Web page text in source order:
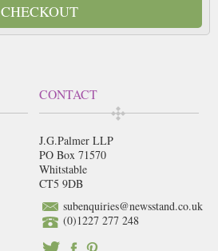
CHECKOUT
CONTACT
J.G.Palmer LLP
PO Box 71570
Whitstable
CT5 9DB
subenquiries@newsstand.co.uk
(0)1227 277 248